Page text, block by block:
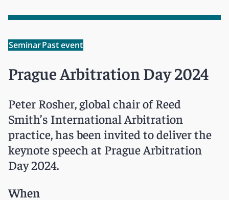
SeminarPast event
Prague Arbitration Day 2024
Peter Rosher, global chair of Reed
Smith’s International Arbitration
practice, has been invited to deliver the
keynote speech at Prague Arbitration
Day 2024.
When